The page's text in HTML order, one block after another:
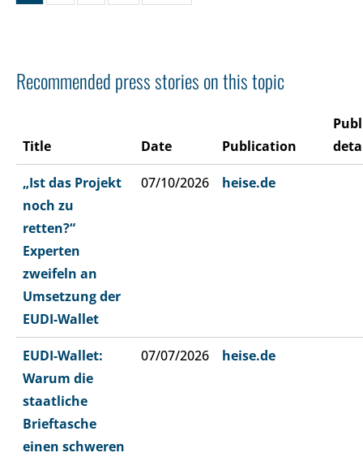
Recommended press stories on this topic
Title Date Publication
„Ist das Projekt
noch zu
retten?“
Experten
zweifeln an
Umsetzung der
EUDI-Wallet
07/10/2026 heise.de
EUDI-Wallet:
Warum die
staatliche
Brieftasche
einen schweren
07/07/2026 heise.de